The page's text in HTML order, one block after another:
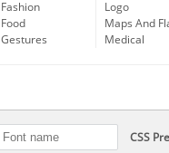
Fashion
Food
Gestures
Logo
Maps And
Medical
CSS